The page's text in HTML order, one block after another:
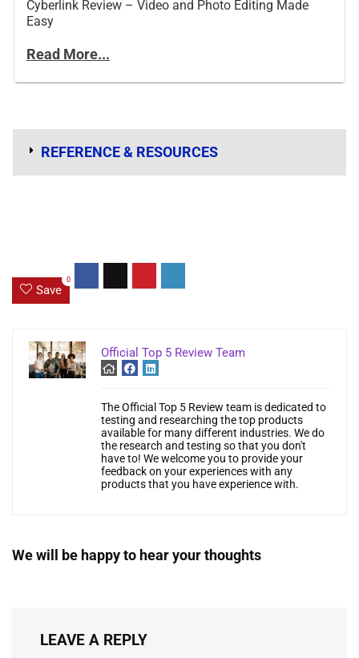
Cyberlink Review – Video and Photo Editing Made
Easy
Read More...
REFERENCE & RESOURCES
Save
0
Official Top 5 Review Team
The Official Top 5 Review team is dedicated to
testing and researching the top products
available for many different industries. We do
the research and testing so that you don't
have to! We welcome you to provide your
feedback on your experiences with any
products that you have experience with.
We will be happy to hear your thoughts
LEAVE A REPLY